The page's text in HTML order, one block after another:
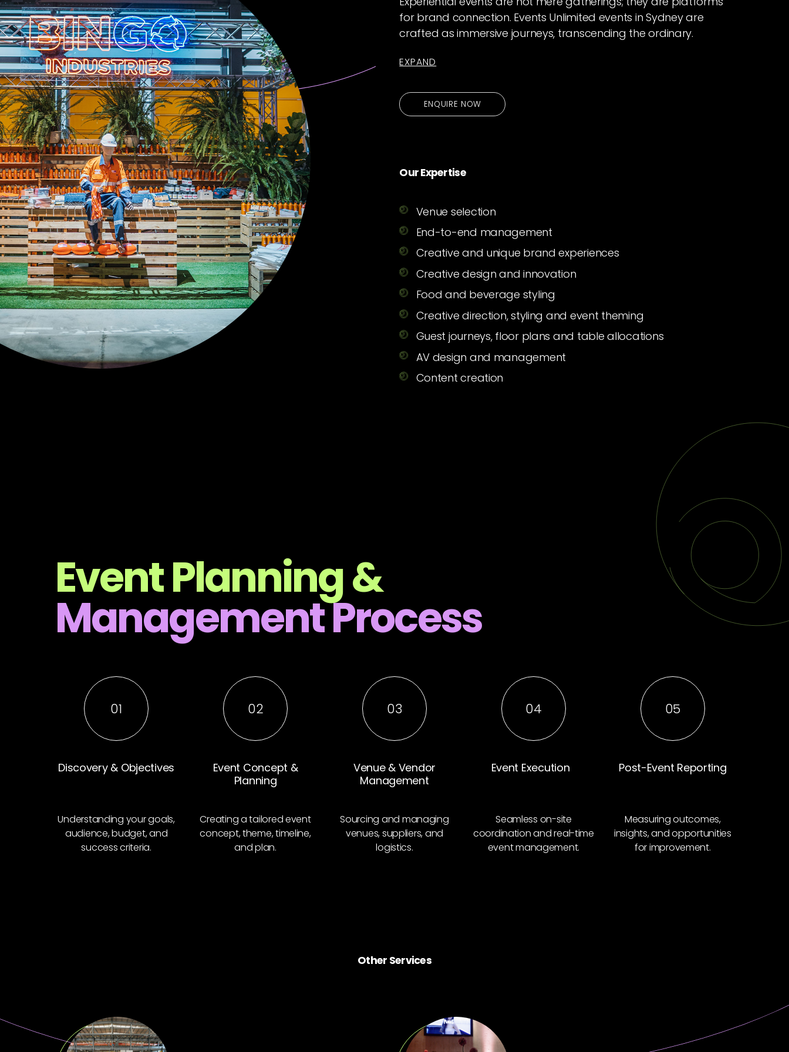
for brand connection. Events Unlimited events in Sydney are
crafted as immersive journeys, transcending the ordinary.
EXPAND
ENQUIRE NOW
Our Expertise
Venue selection
End-to-end management
Creative and unique brand experiences
Creative design and innovation
Food and beverage styling
Creative direction, styling and event theming
Guest journeys, floor plans and table allocations
AV design and management
Content creation
Event Planning &
Management Process
01
Discovery & Objectives
Understanding your goals,
audience, budget, and
success criteria.
02
Event Concept &
Planning
Creating a tailored event
concept, theme, timeline,
and plan.
03
Venue & Vendor
Management
Sourcing and managing
venues, suppliers, and
logistics.
04
Event Execution
Seamless on-site
coordination and real-time
event management.
05
Post-Event Reporting
Measuring outcomes,
insights, and opportunities
for improvement.
Other Services